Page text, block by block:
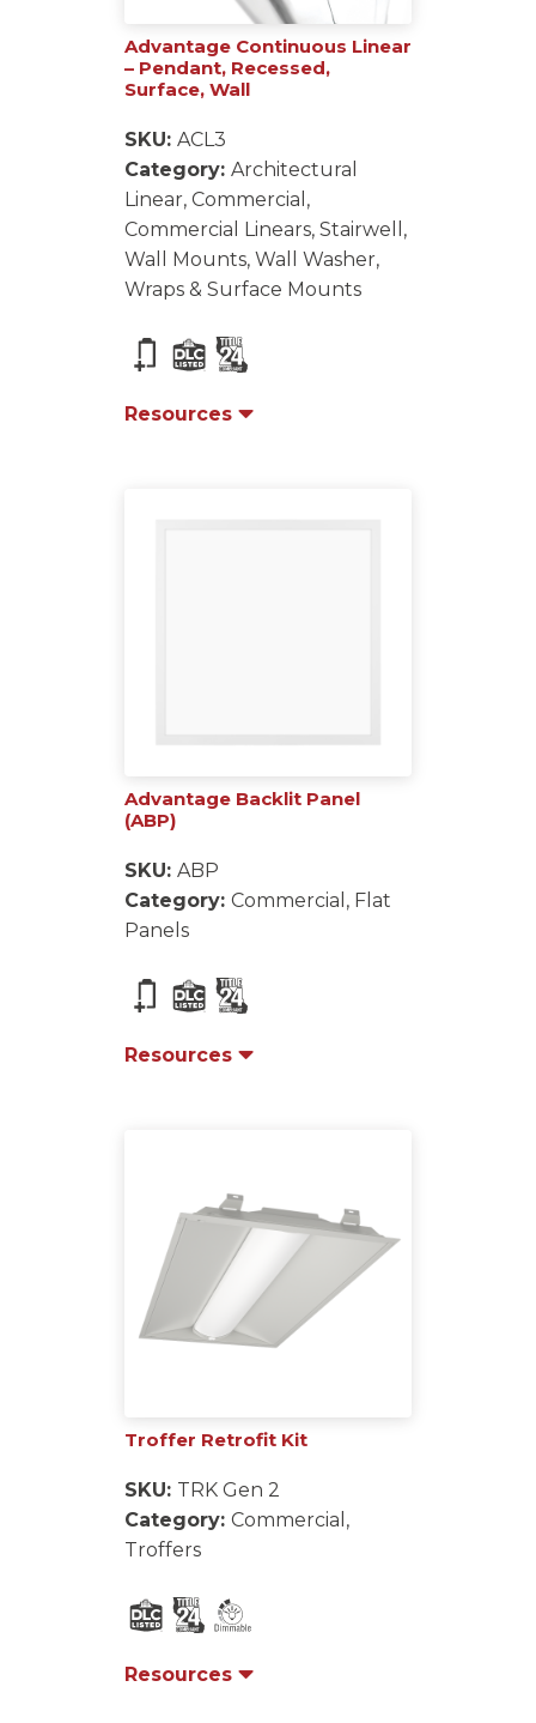
Advantage Continuous Linear
– Pendant, Recessed,
Surface, Wall
SKU: ACL3
Category: Architectural
Linear, Commercial,
Commercial Linears, Stairwell,
Wall Mounts, Wall Washer,
Wraps & Surface Mounts
Resources
Advantage Backlit Panel
(ABP)
SKU: ABP
Category: Commercial, Flat
Panels
Resources
Troffer Retrofit Kit
SKU: TRK Gen 2
Category: Commercial,
Troffers
Resources